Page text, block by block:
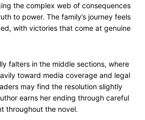
the complex web of consequences
to power. The family’s journey feels
with victories that come at genuine
falters in the middle sections, where
toward media coverage and legal
may find the resolution slightly
earns her ending through careful
throughout the novel.